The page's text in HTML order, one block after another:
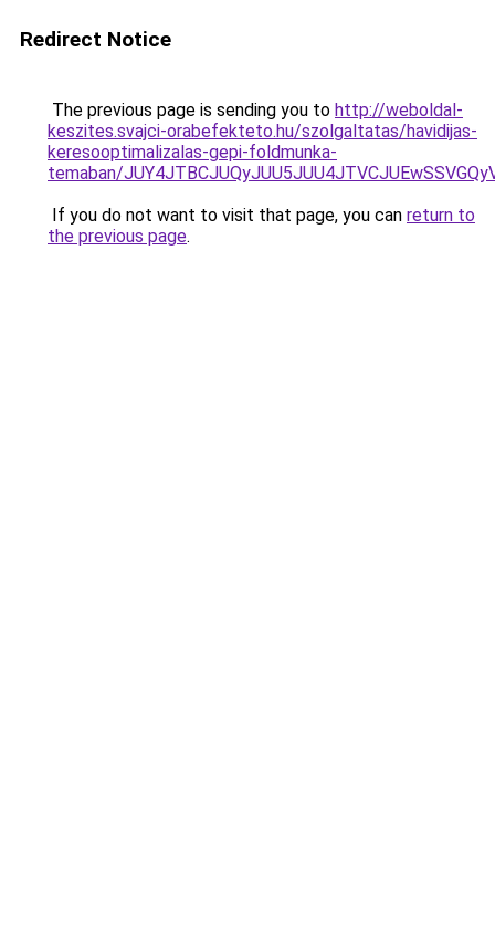
Redirect Notice
The previous page is sending you to http://weboldal-
keszites.svajci-orabefekteto.hu/szolgaltatas/havidijas-
keresooptimalizalas-gepi-foldmunka-
temaban/
If you do not want to visit that page, you can return to
the previous page.